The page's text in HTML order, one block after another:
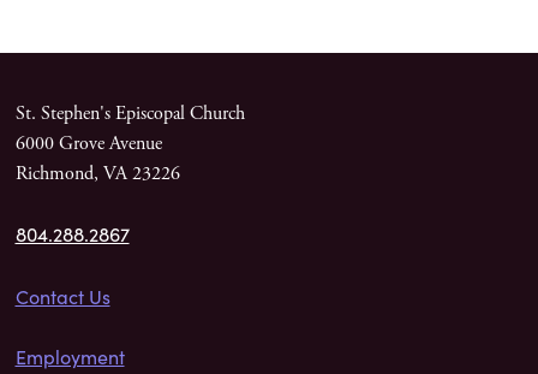
St. Stephen's Episcopal Church
6000 Grove Avenue
Richmond, VA 23226
804.288.2867
Contact Us
Employment